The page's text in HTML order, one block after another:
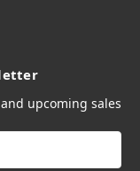
upcoming sales